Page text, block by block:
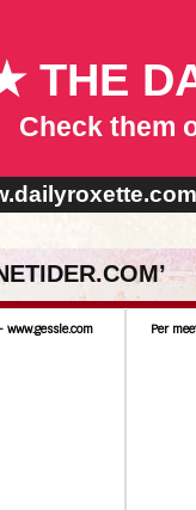
THE
Check them
Per